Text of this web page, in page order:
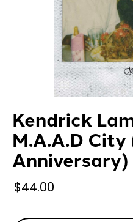
Kendrick
M.A.A.D
Anniversary)
$44.00